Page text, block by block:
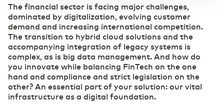
The financial sector is facing major challenges,
dominated by digitalization, evolving customer
demand and increasing international competition.
The transition to hybrid cloud solutions and the
accompanying integration of legacy systems is
complex, as is big data management. And how do
you innovate while balancing FinTech on the one
hand and compliance and strict legislation on the
other? An essential part of your solution: our vital
infrastructure as a digital foundation.